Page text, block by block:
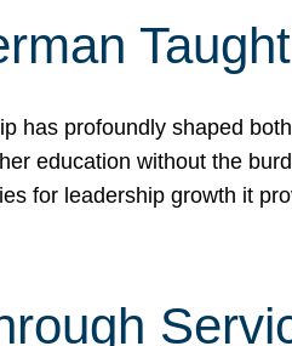
has profoundly shaped
education without the
for leadership growth it